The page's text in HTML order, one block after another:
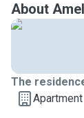
About
The
Apartment